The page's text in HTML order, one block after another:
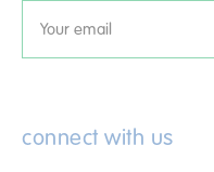
Email
connect with us